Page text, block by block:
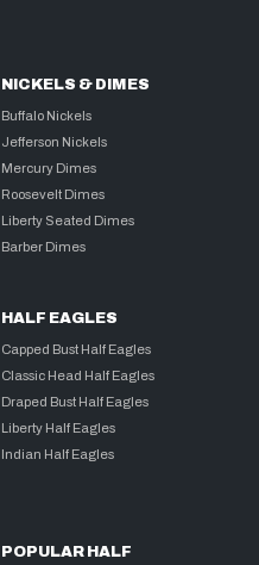
NICKELS & DIMES
Buffalo Nickels
Jefferson Nickels
Mercury Dimes
Roosevelt Dimes
Liberty Seated Dimes
Barber Dimes
HALF EAGLES
Capped Bust Half Eagles
Classic Head Half Eagles
Draped Bust Half Eagles
Liberty Half Eagles
Indian Half Eagles
POPULAR HALF